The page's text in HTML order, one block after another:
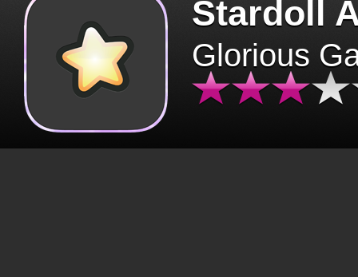
Stardoll
Glorious